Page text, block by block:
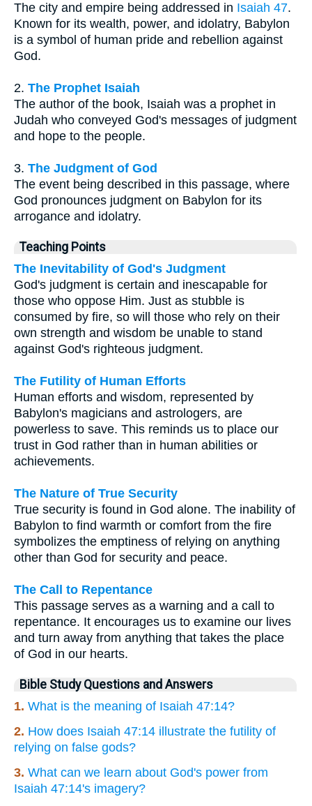
The city and empire being addressed in Isaiah 47.
Known for its wealth, power, and idolatry, Babylon
is a symbol of human pride and rebellion against
God.
2. The Prophet Isaiah
The author of the book, Isaiah was a prophet in
Judah who conveyed God's messages of judgment
and hope to the people.
3. The Judgment of God
The event being described in this passage, where
God pronounces judgment on Babylon for its
arrogance and idolatry.
Teaching Points
The Inevitability of God's Judgment
God's judgment is certain and inescapable for
those who oppose Him. Just as stubble is
consumed by fire, so will those who rely on their
own strength and wisdom be unable to stand
against God's righteous judgment.
The Futility of Human Efforts
Human efforts and wisdom, represented by
Babylon's magicians and astrologers, are
powerless to save. This reminds us to place our
trust in God rather than in human abilities or
achievements.
The Nature of True Security
True security is found in God alone. The inability of
Babylon to find warmth or comfort from the fire
symbolizes the emptiness of relying on anything
other than God for security and peace.
The Call to Repentance
This passage serves as a warning and a call to
repentance. It encourages us to examine our lives
and turn away from anything that takes the place
of God in our hearts.
Bible Study Questions and Answers
1. What is the meaning of Isaiah 47:14?
2. How does Isaiah 47:14 illustrate the futility of
relying on false gods?
3. What can we learn about God's power from
Isaiah 47:14's imagery?